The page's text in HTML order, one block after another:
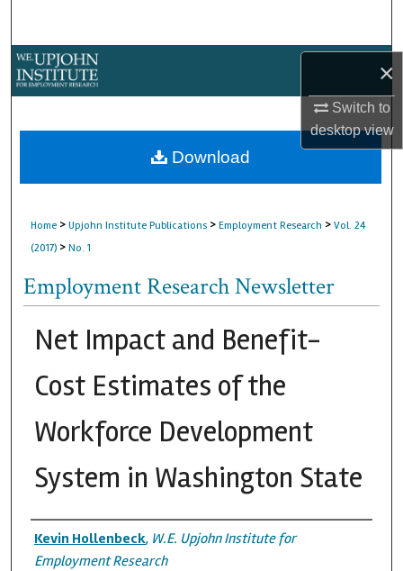
×
Switch to
desktopview
About
Home > Upjohn Institute Publications > Employment Research > Vol. 24
(2017) > No. 1
Employment Research Newsletter
Net Impact and Benefit-
Cost Estimates of the
Workforce Development
System in Washington State
Authors
Kevin Hollenbeck, W.E. Upjohn Institute for
Employment Research
Download